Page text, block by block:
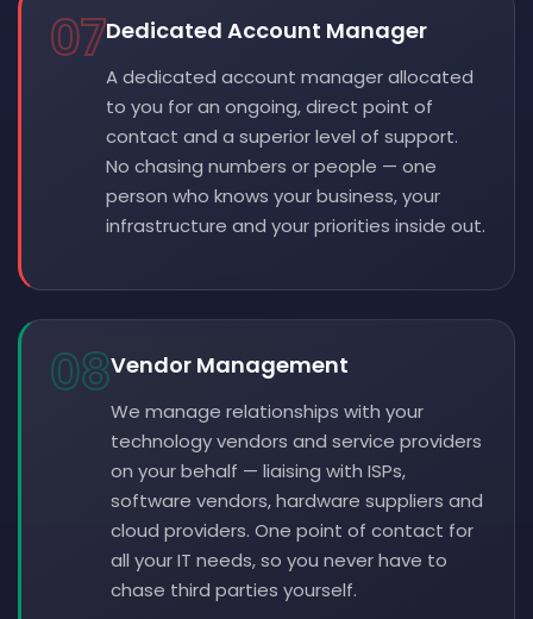
07Dedicated Account Manager
A dedicated account manager allocated
to you for an ongoing, direct point of
contact and a superior level of support.
No chasing numbers or people — one
person who knows your business, your
infrastructure and your priorities inside out.
08Vendor Management
We manage relationships with your
technology vendors and service providers
on your behalf — liaising with ISPs,
software vendors, hardware suppliers and
cloud providers. One point of contact for
all your IT needs, so you never have to
chase third parties yourself.